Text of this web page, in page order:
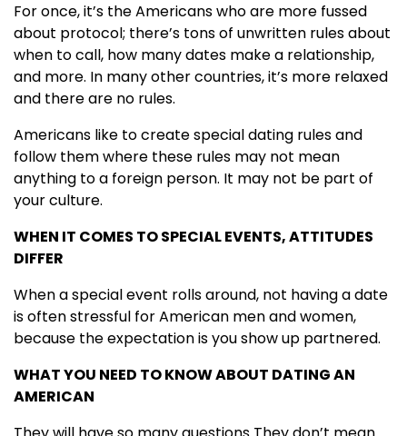
For once, it’s the Americans who are more fussed
about protocol; there’s tons of unwritten rules about
when to call, how many dates make a relationship,
and more. In many other countries, it’s more relaxed
and there are no rules.
Americans like to create special dating rules and
follow them where these rules may not mean
anything to a foreign person. It may not be part of
your culture.
WHEN IT COMES TO SPECIAL EVENTS, ATTITUDES
DIFFER
When a special event rolls around, not having a date
is often stressful for American men and women,
because the expectation is you show up partnered.
WHAT YOU NEED TO KNOW ABOUT DATING AN
AMERICAN